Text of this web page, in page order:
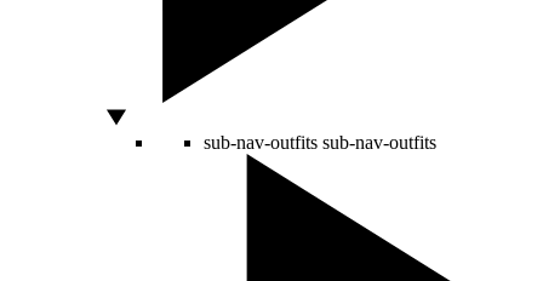
sub-nav-outfits sub-nav-outfits